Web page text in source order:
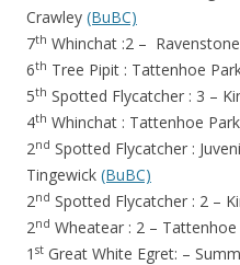
Crawley (BuBC)
7th Whinchat :2 –
6th Tree Pipit : Tattenhoe
5th Spotted Flycatcher : 3 –
4th Whinchat : Tattenhoe
2nd Spotted Flycatcher :
Tingewick (BuBC)
2nd Spotted Flycatcher : 2 –
2nd Wheatear : 2 –
1 st Great White Egret: –